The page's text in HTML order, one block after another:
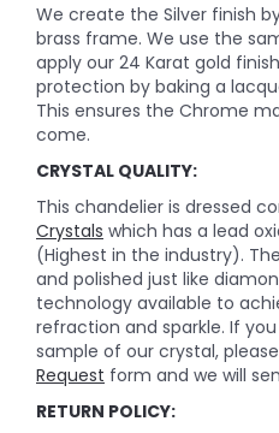
We create the Silver finish
brass frame. We use the
apply our 24 Karat gold
protection by baking a
This ensures the Chrome
come.
CRYSTAL QUALITY:
This chandelier is dressed
Crystals which has a lead
(Highest in the industry).
and polished just like
technology available to
refraction and sparkle. If
sample of our crystal,
Request form and we will
RETURN POLICY: